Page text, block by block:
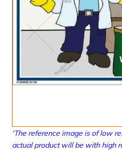
'The reference image is of low
actual product will be with high